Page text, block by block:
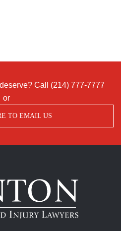
Call (214) 777-7777
or
TO EMAIL US